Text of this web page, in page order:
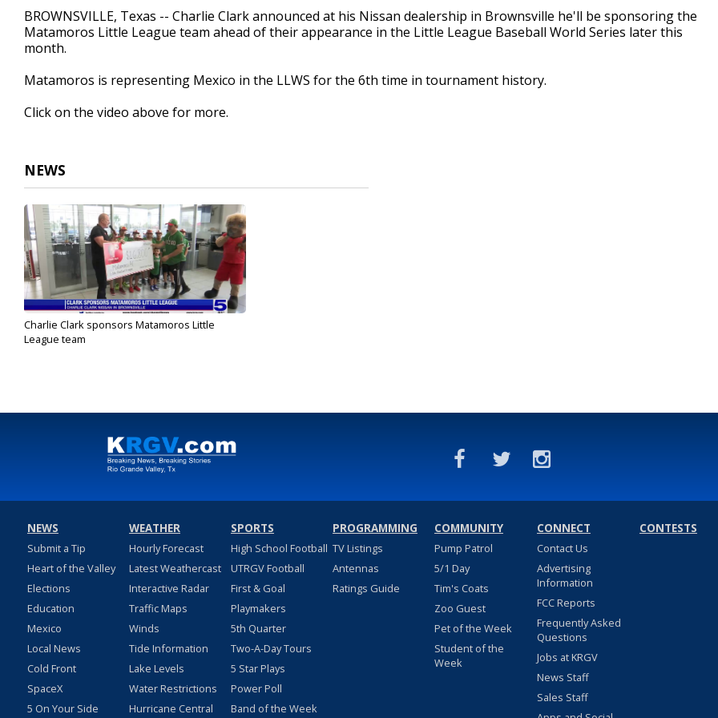
43
secondsVolume
90%
BROWNSVILLE, Texas -- Charlie Clark announced at his Nissan dealership in Brownsville he'll be sponsoring the
Matamoros Little League team ahead of their appearance in the Little League Baseball World Series later this
month.
Matamoros is representing Mexico in the LLWS for the 6th time in tournament history.
Click on the video above for more.
NEWS
Charlie Clark sponsors Matamoros Little
League team
NEWS
Submit a Tip
Heart of the Valley
Elections
Education
Mexico
Local News
Cold Front
SpaceX
5 On Your Side
WEATHER
Hourly Forecast
Latest Weathercast
Interactive Radar
Traffic Maps
Winds
Tide Information
Lake Levels
Water Restrictions
Hurricane Central
SPORTS
High School Football
UTRGV Football
First & Goal
Playmakers
5th Quarter
Two-A-Day Tours
5 Star Plays
Power Poll
Band of the Week
PROGRAMMING
TV Listings
Antennas
Ratings Guide
COMMUNITY
Pump Patrol
5/1 Day
Tim's Coats
Zoo Guest
Pet of the Week
Student of the
Week
CONNECT
Contact Us
Advertising
Information
FCC Reports
Frequently Asked
Questions
Jobs at KRGV
News Staff
Sales Staff
CONTESTS